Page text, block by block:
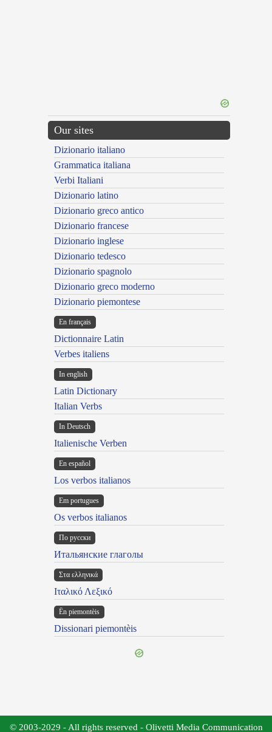
Our sites
Dizionario italiano
Grammatica italiana
Verbi Italiani
Dizionario latino
Dizionario greco antico
Dizionario francese
Dizionario inglese
Dizionario tedesco
Dizionario spagnolo
Dizionario greco moderno
Dizionario piemontese
En français
Dictionnaire Latin
Verbes italiens
In english
Latin Dictionary
Italian Verbs
In Deutsch
Italienische Verben
En español
Los verbos italianos
Em portugues
Os verbos italianos
По русски
Итальянские глаголы
Στα ελληνικά
Ιταλικό Λεξικό
Ën piemontèis
Dissionari piemontèis
© 2003-2029 - All rights reserved - Olivetti Media Communication